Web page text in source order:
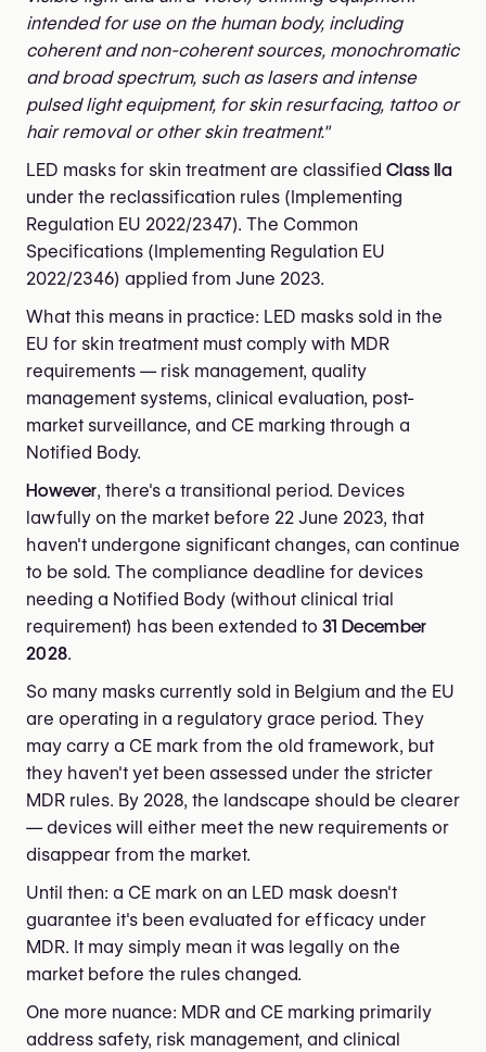
intended for use on the human body, including
coherent and non-coherent sources, monochromatic
and broad spectrum, such as lasers and intense
pulsed light equipment, for skin resurfacing, tattoo or
hair removal or other skin treatment."
LED masks for skin treatment are classified Class IIa
under the reclassification rules (Implementing
Regulation EU 2022/2347). The Common
Specifications (Implementing Regulation EU
2022/2346) applied from June 2023.
What this means in practice: LED masks sold in the
EU for skin treatment must comply with MDR
requirements — risk management, quality
management systems, clinical evaluation, post-
market surveillance, and CE marking through a
Notified Body.
However, there's a transitional period. Devices
lawfully on the market before 22 June 2023, that
haven't undergone significant changes, can continue
to be sold. The compliance deadline for devices
needing a Notified Body (without clinical trial
requirement) has been extended to 31 December
2028.
So many masks currently sold in Belgium and the EU
are operating in a regulatory grace period. They
may carry a CE mark from the old framework, but
they haven't yet been assessed under the stricter
MDR rules. By 2028, the landscape should be clearer
— devices will either meet the new requirements or
disappear from the market.
Until then: a CE mark on an LED mask doesn't
guarantee it's been evaluated for efficacy under
MDR. It may simply mean it was legally on the
market before the rules changed.
One more nuance: MDR and CE marking primarily
address safety, risk management, and clinical